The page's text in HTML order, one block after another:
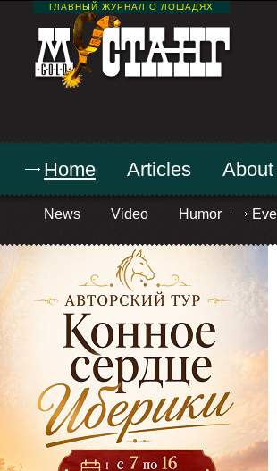
ГЛАВНЫЙ ЖУРНАЛ О ЛОШАДЯХ
Home
News Video Humor
Articles